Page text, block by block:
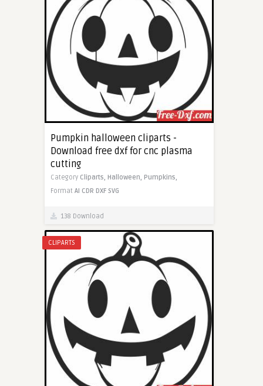
Pumpkin halloween cliparts -
Download free dxf for cnc plasma
cutting
Category Cliparts, Halloween, Pumpkins,
Format AI CDR DXF SVG
138 Download
CLIPARTS